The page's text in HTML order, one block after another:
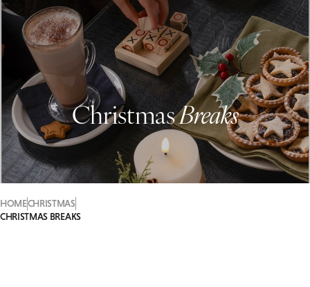
ChristmasBreaks
HOMECHRISTMAS
CHRISTMAS BREAKS